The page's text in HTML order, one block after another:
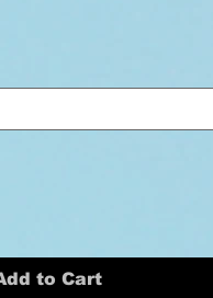
to Cart